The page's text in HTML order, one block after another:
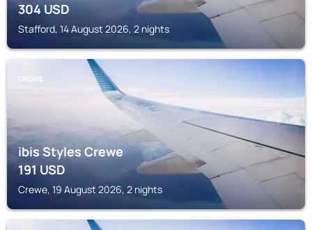
304USD
Stafford, 14 August 2026, 2 nights
CREWE
ibis Styles Crewe
191USD
Crewe, 19 August 2026, 2 nights